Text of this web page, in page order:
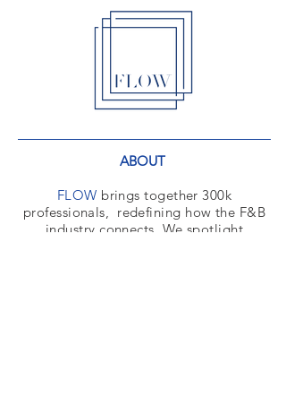
ABOUT
FLOW brings together 300k
professionals, redefining how the F&B
industry connects. We spotlight